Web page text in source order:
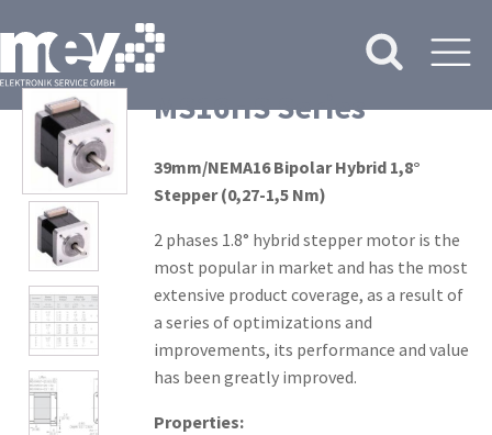
MS16HS Series
39mm/NEMA16 Bipolar Hybrid 1,8°
Stepper (0,27-1,5 Nm)
2 phases 1.8° hybrid stepper motor is the
most popular in market and has the most
extensive product coverage, as a result of
a series of optimizations and
improvements, its performance and value
has been greatly improved.
Properties: